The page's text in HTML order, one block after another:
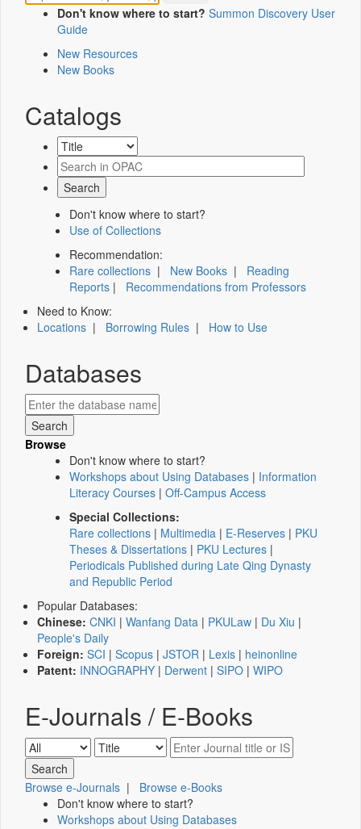
Don't know where to start? Summon Discovery User
Guide
New Resources
New Books
Catalogs
Don't know where to start?
Use of Collections
Recommendation:
Rare collections | New Books | Reading
Reports | Recommendations from Professors
Need to Know:
Locations | Borrowing Rules | How to Use
Databases
Browse
Don't know where to start?
Workshops about Using Databases | Information
Literacy Courses | Off-Campus Access
Special Collections:
Rare collections | Multimedia | E-Reserves | PKU
Theses & Dissertations | PKU Lectures |
Periodicals Published during Late Qing Dynasty
and Republic Period
Popular Databases:
Chinese: CNKI | Wanfang Data | PKULaw | Du Xiu |
People's Daily
Foreign: SCI | Scopus | JSTOR | Lexis | heinonline
Patent: INNOGRAPHY | Derwent | SIPO | WIPO
E-Journals / E-Books
Browse e-Journals | Browse e-Books
Don't know where to start?
Workshops about Using Databases